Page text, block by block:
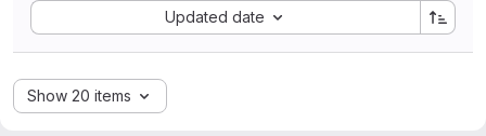
Updated date
Sort by:
Show 20 items